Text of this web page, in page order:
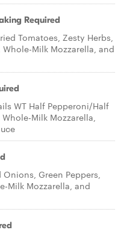
Required
Tomatoes, Zesty Herbs,
Milk Mozzarella, and
WT Half Pepperoni/Half
Milk Mozzarella,
Green Peppers,
Milk Mozzarella, and